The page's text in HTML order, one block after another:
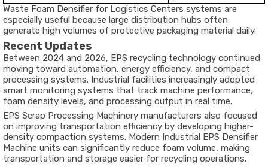
Waste Foam Densifier for Logistics Centers systems are
especially useful because large distribution hubs often
generate high volumes of protective packaging material daily.
Recent Updates
Between 2024 and 2026, EPS recycling technology continued
moving toward automation, energy efficiency, and compact
processing systems. Industrial facilities increasingly adopted
smart monitoring systems that track machine performance,
foam density levels, and processing output in real time.
EPS Scrap Processing Machinery manufacturers also focused
on improving transportation efficiency by developing higher-
density compaction systems. Modern Industrial EPS Densifier
Machine units can significantly reduce foam volume, making
transportation and storage easier for recycling operations.